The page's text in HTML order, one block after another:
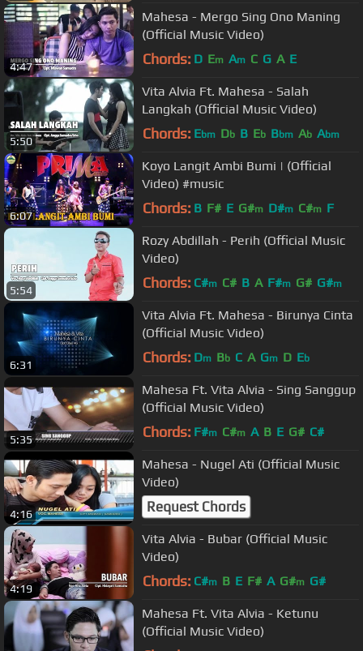
4:47
Mahesa - Mergo Sing Ono Maning
(Official Music Video)
Chords: D Em Am C G A E
5:50
Vita Alvia Ft. Mahesa - Salah
Langkah (Official Music Video)
Chords: Ebm Db B Eb Bbm Ab Abm
6:07
Koyo Langit Ambi Bumi | (Official
Video) #music
Chords: B F# E G#m D#m C#m F
5:54
Rozy Abdillah - Perih (Official Music
Video)
Chords: C#m C# B A F#m G# G#m
6:31
Vita Alvia Ft. Mahesa - Birunya Cinta
(Official Music Video)
Chords: Dm Bb C A Gm D Eb
5:35
Mahesa Ft. Vita Alvia - Sing Sanggup
(Official Music Video)
Chords: F#m C#m A B E G# C#
4:16
Mahesa - Nugel Ati (Official Music
Video)
Request Chords
4:19
Vita Alvia - Bubar (Official Music
Video)
Chords: C#m B E F# A G#m G#
Mahesa Ft. Vita Alvia - Ketunu
(Official Music Video)